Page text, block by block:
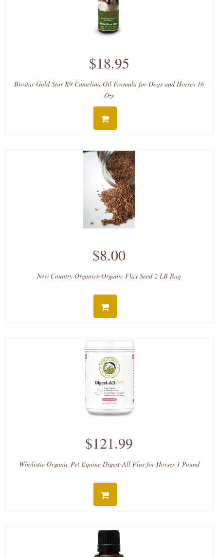
$18.95
Biostar Gold Star K9 Camelina Oil Formula for Dogs and Horses 16
Ozs
$8.00
New Country Organics-Organic Flax Seed 2 LB Bag
$121.99
Wholistic Organic Pet Equine Digest-All Plus for Horses 1 Pound